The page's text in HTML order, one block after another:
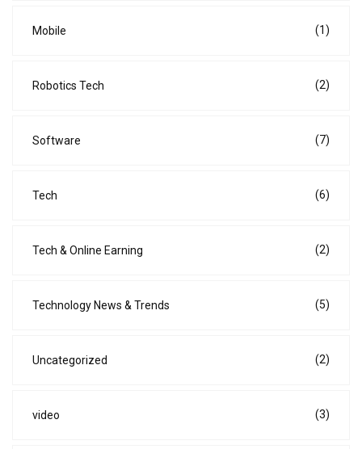
Mobile (1)
Robotics Tech (2)
Software (7)
Tech (6)
Tech & Online Earning (2)
Technology News & Trends (5)
Uncategorized (2)
video (3)